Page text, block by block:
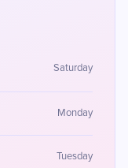
Saturday
Monday
Tuesday